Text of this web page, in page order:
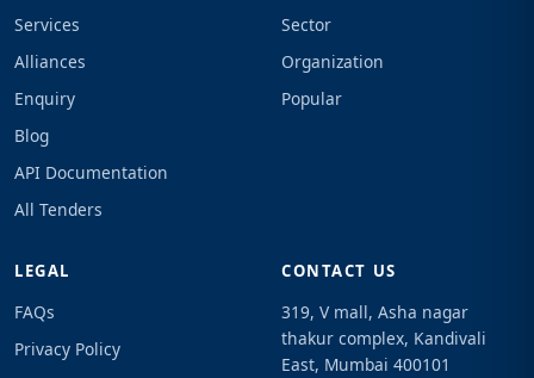
Services
Alliances
Enquiry
Blog
API Documentation
All Tenders
Sector
Organization
Popular
LEGAL
FAQs
Privacy Policy
CONTACT US
319, V mall, Asha nagar
thakur complex, Kandivali
East, Mumbai 400101